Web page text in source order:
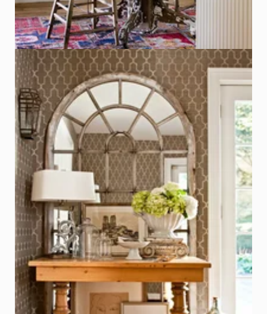
Window Frame with Mirror Panels
Photo - John Bessler, Better Homes & Gardens
Click on Photo to see Similar Items on ReCapturit!